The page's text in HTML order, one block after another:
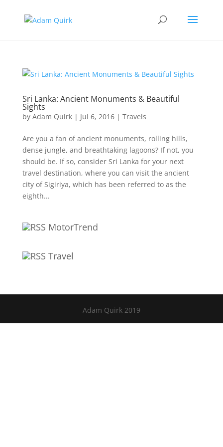
Sri Lanka: Ancient Monuments & Beautiful
Sights
by Adam Quirk| Jul 6, 2016| Travels
Are you a fan of ancient monuments, rolling hills,
dense jungle, and breathtaking lagoons? If not, you
should be. If so, consider Sri Lanka for your next
travel destination, where you can visit the ancient
city of Sigiriya, which has been referred to as the
eighth...
MotorTrend
Travel
Adam Quirk 2019